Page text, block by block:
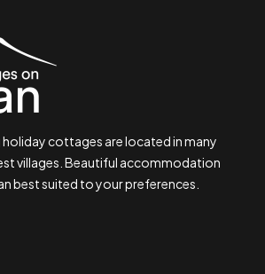
cottages are located in many
villages. Beautiful accommodation
best suited to your preferences.